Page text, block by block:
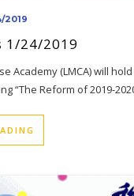
2019
1/24/2019
Academy (LMCA) will
“The Reform of 2019-